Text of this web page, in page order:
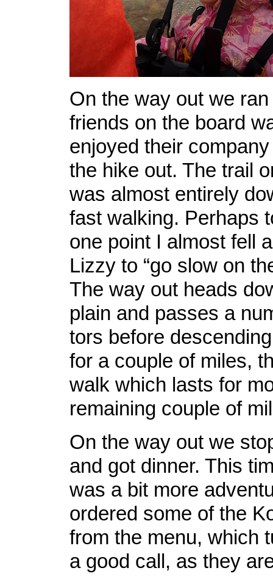
On the way out we
friends on the board
enjoyed their
the hike out. The trail
was almost entirely
fast walking. Perhaps
one point I almost fell
Lizzy to “go slow on
The way out heads
plain and passes a
tors before
for a couple of miles,
walk which lasts for
remaining couple of
On the way out we
and got dinner. This
was a bit more
ordered some of the
from the menu, which
a good call, as they